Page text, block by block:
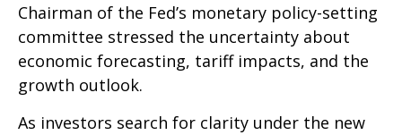
Chairman of the Fed’s monetary policy-setting
committee stressed the uncertainty about
economic forecasting, tariff impacts, and the
growth outlook.
As investors search for clarity under the new